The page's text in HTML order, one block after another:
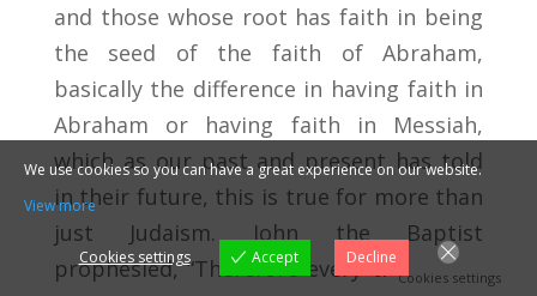
and those whose root has faith in being
the seed of the faith of Abraham,
basically the difference in having faith in
Abraham or having faith in Messiah,
which as our past and present has told
in their future, this is true for more than
just Judaism. John the Baptist
prophesied, “Therefore every tree which
We use cookies so you can have a great experience on our website.
View more
Cookies settings Accept Decline
Cookies settings